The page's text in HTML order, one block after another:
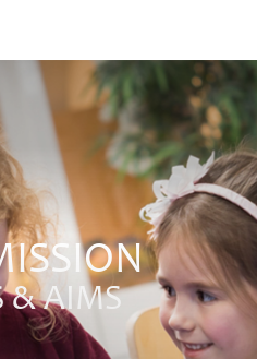
& AIMS